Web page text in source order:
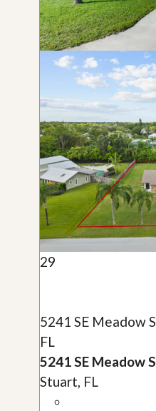
29
5241 SE Meadow
FL
5241 SE Meadow
Stuart, FL